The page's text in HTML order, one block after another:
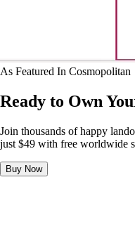
As Featured In Cosmopolitan
Ready to Own
Join thousands of happy
just $49 with free worldwide
Buy Now